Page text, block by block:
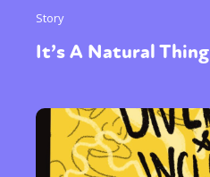
Story
It’s A Natural Thing